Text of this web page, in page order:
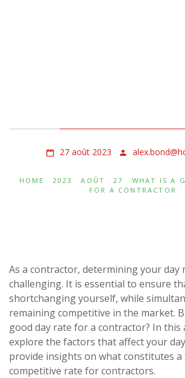
27 août 2023
HOME 2023 AOÛT 27
WHAT IS A
FOR A CONTRACTOR
As a contractor, determining your day
challenging. It is essential to ensure
shortchanging yourself, while
remaining competitive in the market.
good day rate for a contractor? In this
explore the factors that affect your
provide insights on what constitutes a
competitive rate for contractors.